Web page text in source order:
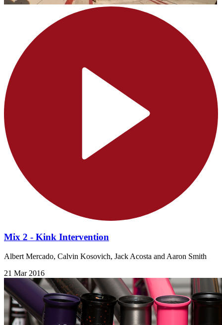
Mix 2 - Kink Intervention
Albert Mercado, Calvin Kosovich, Jack Acosta and Aaron Smith
21 Mar 2016